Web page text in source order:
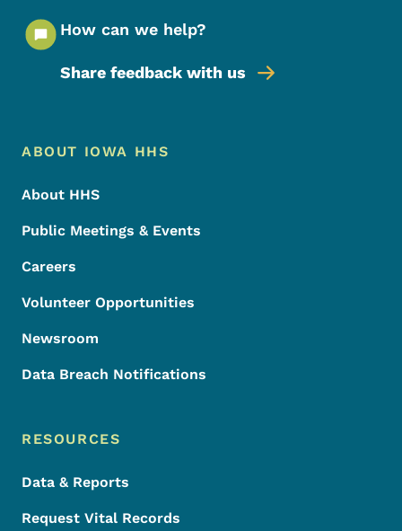
How can we help?
Share feedback with us
Footer Menu
Footer
ABOUT IOWA HHS
About HHS
Public Meetings & Events
Careers
Volunteer Opportunities
Newsroom
Data Breach Notifications
RESOURCES
Data & Reports
Request Vital Records